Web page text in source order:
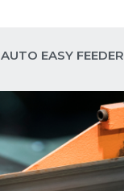
AUTO EASY FEEDER